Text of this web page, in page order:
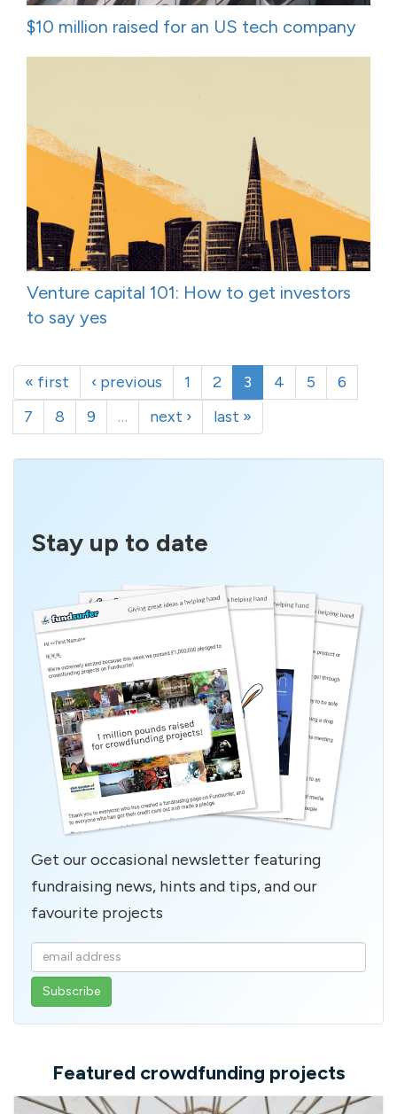
$10 million raised for an US tech company
Venture capital 101: How to get investors
to say yes
« first ‹ previous 1 2 3 4 5
6
7
8 9 … next › last »
Stay up to date
Get our occasional newsletter featuring
fundraising news, hints and tips, and our
favourite projects
Enter
your
email
Featured crowdfunding projects